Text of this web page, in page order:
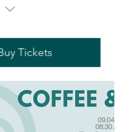
Tickets